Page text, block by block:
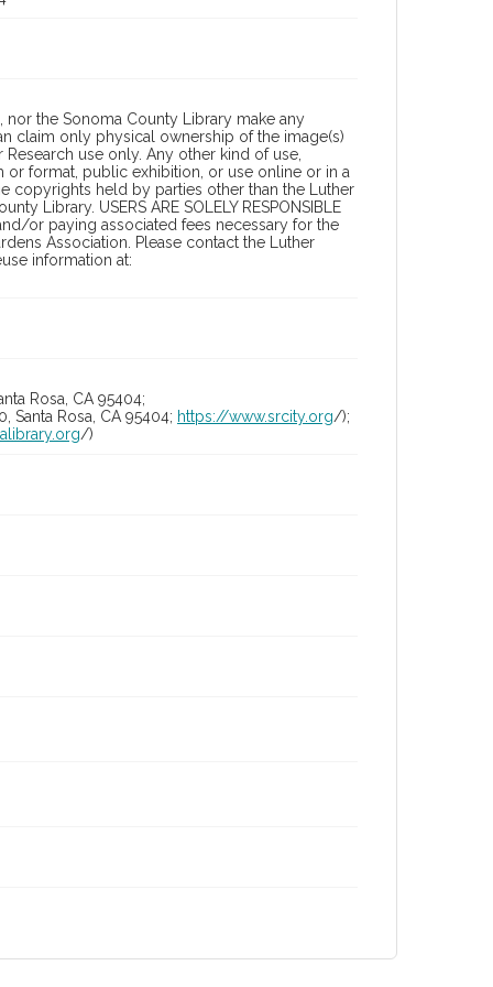
nor the Sonoma County Library make any
claim only physical ownership of the image(s)
use only. Any other kind of use,
format, public exhibition, or use online or in a
copyrights held by parties other than the Luther
Library. USERS ARE SOLELY RESPONSIBLE
or paying associated fees necessary for the
Association. Please contact the Luther
information at:
Rosa, CA 95404;
Santa Rosa, CA 95404; https://www.srcity.org/);
/)